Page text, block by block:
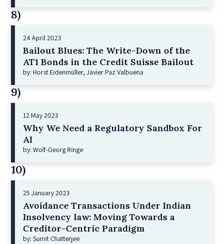
8)
24 April 2023
Bailout Blues: The Write-Down of the
AT1 Bonds in the Credit Suisse Bailout
by: Horst Eidenmüller, Javier Paz Valbuena
9)
12 May 2023
Why We Need a Regulatory Sandbox For
AI
by: Wolf-Georg Ringe
10)
25 January 2023
Avoidance Transactions Under Indian
Insolvency law: Moving Towards a
Creditor-Centric Paradigm
by: Sumit Chatterjee